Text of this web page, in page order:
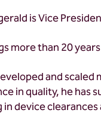
is Vice
more than 20
and
in quality, he has
device clearances